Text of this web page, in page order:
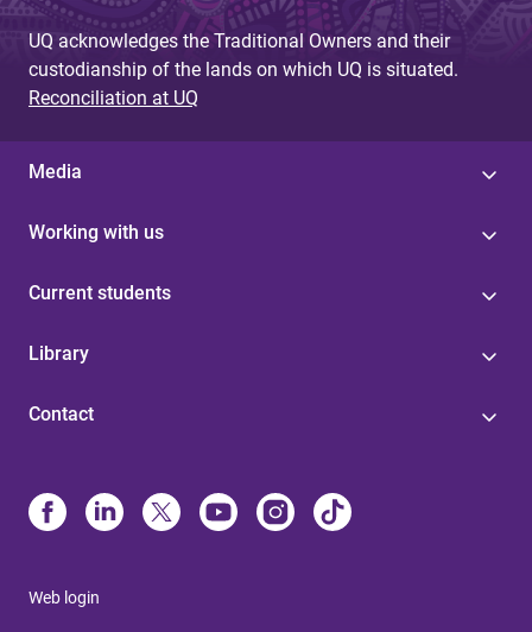
UQ acknowledges the Traditional Owners and their
custodianship of the lands on which UQ is situated.
Reconciliation at UQ
Media
Working with us
Current students
Library
Contact
Web login